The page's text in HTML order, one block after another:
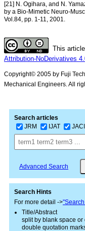
[21] N. Ogihara, and N.
by a Bio-Mimetic Neuro-
Vol.84, pp. 1-11, 2001.
This
Attribution-NoDerivatives
Copyright© 2005 by Fuji
Mechanical Engineers. All
Search articles
JRM
IJAT JACIII
Advanced Search
Search Hints
For more detail ->
Title/Abstract
split by blank space or
double quotation